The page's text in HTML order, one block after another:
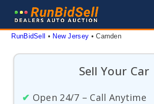
content
RunBidSell • New Jersey • Camden
Sell Your Car
✔ Open 24/7 – Call Anytime